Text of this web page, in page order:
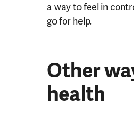
a way to feel in
go for help.
Other
health